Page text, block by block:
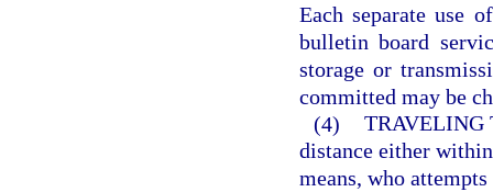
Each separate use
bulletin board
storage or
committed may be
(4) TRAVELING
distance either
means, who